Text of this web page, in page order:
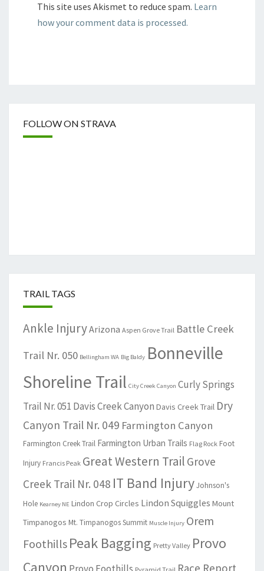
This site uses Akismet to reduce spam. Learn
how your comment data is processed.
FOLLOW ON STRAVA
TRAIL TAGS
Ankle InjuryArizona Aspen Grove Trail Battle Creek
Trail Nr. 050 Bellingham WA Big Baldy Bonneville
Shoreline Trail City Creek Canyon Curly Springs
Trail Nr. 051 Davis Creek Canyon Davis Creek Trail Dry
Canyon Trail Nr. 049 Farmington Canyon
Farmington Creek Trail Farmington Urban Trails Flag Rock Foot
Injury Francis Peak Great Western Trail Grove
Creek Trail Nr. 048 IT Band InjuryJohnson's
Hole Kearney NE Lindon Crop Circles Lindon Squiggles Mount
Timpanogos Mt. Timpanogos Summit Muscle Injury Orem
Foothills Peak Bagging Pretty Valley Provo
Canyon Provo Foothills Race Report